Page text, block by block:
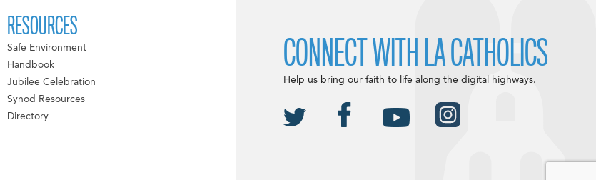
RESOURCES
Safe Environment
Handbook
Jubilee Celebration
Synod Resources
Directory
CONNECT WITH LA CATHOLICS
Help us bring our faith to life along the digital highways.